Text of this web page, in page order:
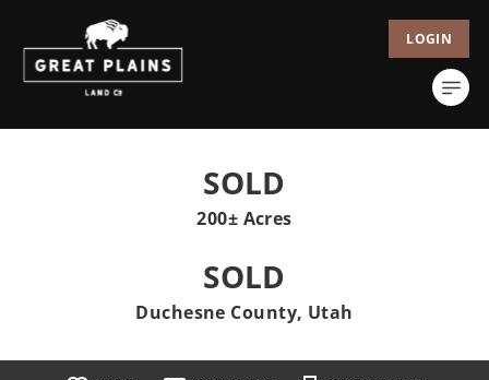
LOGIN
SOLD
200± Acres
SOLD
Duchesne County, Utah